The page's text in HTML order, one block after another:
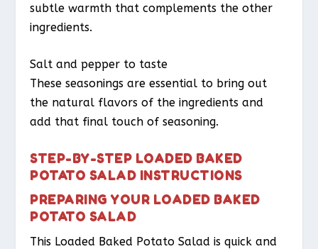
subtle warmth that complements the other
ingredients.
Salt and pepper to taste
These seasonings are essential to bring out
the natural flavors of the ingredients and
add that final touch of seasoning.
STEP-BY-STEP LOADED BAKED
POTATO SALAD INSTRUCTIONS
PREPARING YOUR LOADED BAKED
POTATO SALAD
This Loaded Baked Potato Salad is quick and